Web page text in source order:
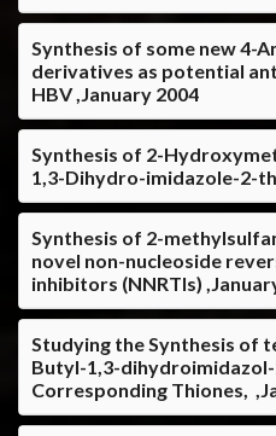
Synthesis of some new 4-
derivatives as potential
HBV ,January 2004
Synthesis of 2-
1,3-Dihydro-imidazole-2-
Synthesis of 2-
novel non-nucleoside
inhibitors (NNRTIs)
Studying the Synthesis of
Butyl-1,3-
Corresponding Thiones,